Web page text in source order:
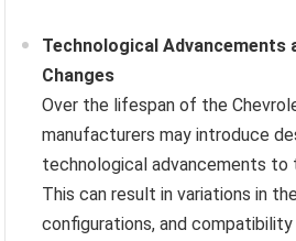
Technological Advancements
Changes
Over the lifespan of the
manufacturers may introduce
technological advancements to
This can result in variations in
configurations, and